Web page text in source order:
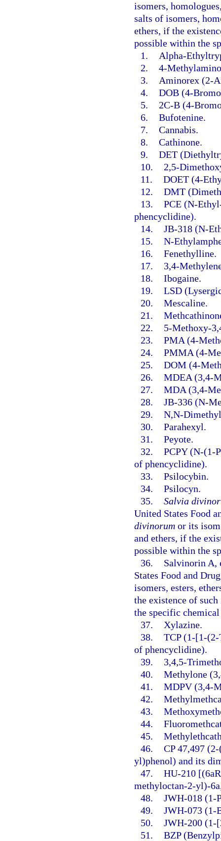
isomers,
salts of isomers,
ethers, if the
possible within the
1.
Alpha-
2. 4-
3.
Aminorex (2-
4. DOB (4-
5.
2C-B (4-
6. Bufotenine.
7. Cannabis.
8. Cathinone.
9. DET
10.
2,5-
11. DOET (4-
12. DMT
13. PCE (N-
phencyclidine).
14. JB-318 (N-
15. N-
16. Fenethylline.
17.
3,4-
18. Ibogaine.
19. LSD
20. Mescaline.
21.
22.
5-Methoxy-
23. PMA (4-
24. PMMA (4-
25. DOM (4-
26. MDEA (3,4-
27. MDA (3,4-
28. JB-336 (N-
29. N,N-
30. Parahexyl.
31. Peyote.
32. PCPY (N-(1-
of phencyclidine).
33. Psilocybin.
34. Psilocyn.
35. Salvia
United States Food
divinorum or its
and ethers, if the
possible within the
36.
Salvinorin A,
States Food and
isomers, esters,
the existence of
the specific
37.
Xylazine.
38. TCP (1-[1-
of phencyclidine).
39.
3,4,5-
40. Methylone
41. MDPV (3,4-
42.
43.
44.
45.
46. CP 47,497
yl)phenol) and its
47. HU-210
methyloctan-2-yl)-
48. JWH-018 (1-
49. JWH-073 (1-
50. JWH-200
51. BZP